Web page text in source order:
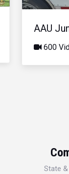
AAU
600
State